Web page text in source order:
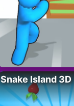
Snake Island 3D